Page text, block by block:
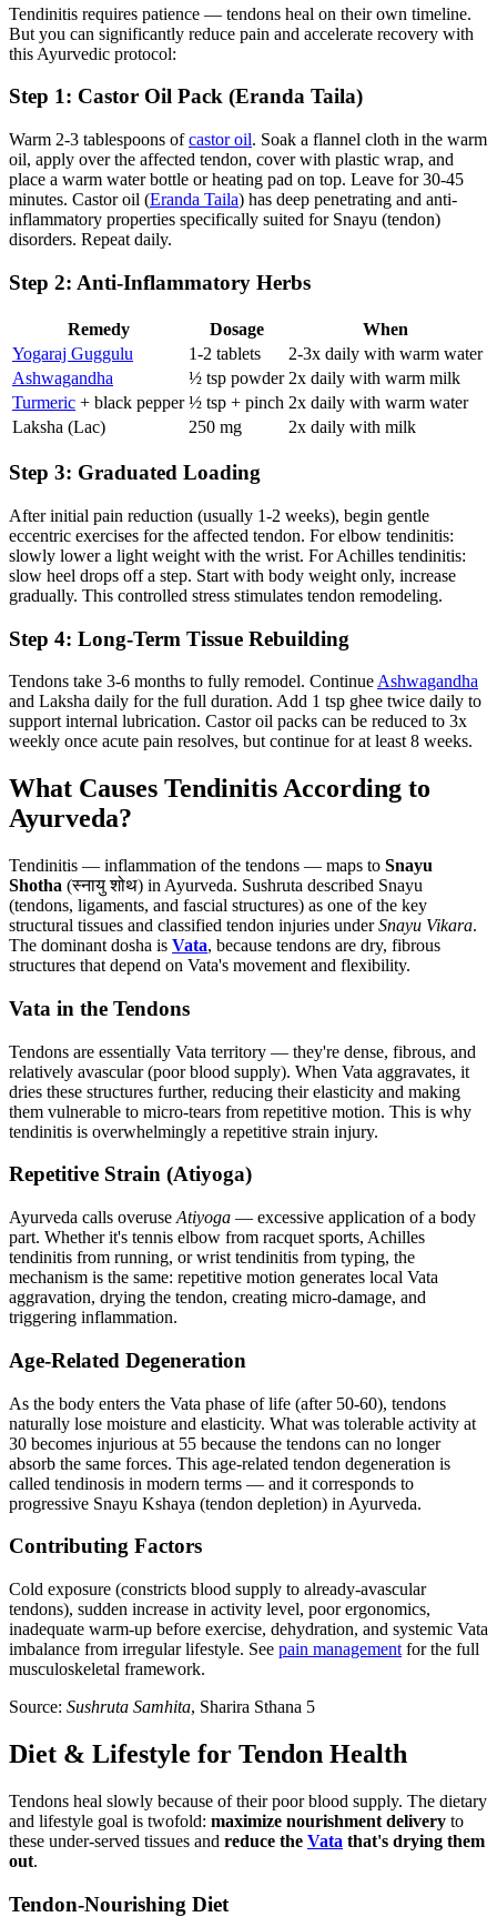
Tendinitis requires patience — tendons heal on their own timeline.
But you can significantly reduce pain and accelerate recovery with
this Ayurvedic protocol:
Step 1: Castor Oil Pack (Eranda Taila)
Warm 2-3 tablespoons ofcastor oil. Soak a flannel cloth in the warm
oil, apply over the affected tendon, cover with plastic wrap, and
place a warm water bottle or heating pad on top. Leave for 30-45
minutes. Castor oil (Eranda Taila) has deep penetrating and anti-
inflammatory properties specifically suited for Snayu (tendon)
disorders. Repeat daily.
Step 2: Anti-Inflammatory Herbs
Remedy Dosage
When
Yogaraj Guggulu
1-2 tablets
2-3x daily with warm water
Ashwagandha
½ tsp powder 2x daily with warm milk
Turmeric + black pepper ½ tsp + pinch 2x daily with warm water
Laksha (Lac)
250 mg 2x daily with milk
Step 3: Graduated Loading
After initial pain reduction (usually 1-2 weeks), begin gentle
eccentric exercises for the affected tendon. For elbow tendinitis:
slowly lower a light weight with the wrist. For Achilles tendinitis:
slow heel drops off a step. Start with body weight only, increase
gradually. This controlled stress stimulates tendon remodeling.
Step 4: Long-Term Tissue Rebuilding
Tendons take 3-6 months to fully remodel. ContinueAshwagandha
and Laksha daily for the full duration. Add 1 tsp ghee twice daily to
support internal lubrication. Castor oil packs can be reduced to 3x
weekly once acute pain resolves, but continue for at least 8 weeks.
What Causes Tendinitis According to
Ayurveda?
Tendinitis — inflammation of the tendons — maps to Snayu
Shotha (स्नायु शोथ) in Ayurveda. Sushruta described Snayu
(tendons, ligaments, and fascial structures) as one of the key
structural tissues and classified tendon injuries underSnayu Vikara.
The dominant dosha is Vata, because tendons are dry, fibrous
structures that depend on Vata's movement and flexibility.
Vata in the Tendons
Tendons are essentially Vata territory — they're dense, fibrous, and
relatively avascular (poor blood supply). When Vata aggravates, it
dries these structures further, reducing their elasticity and making
them vulnerable to micro-tears from repetitive motion. This is why
tendinitis is overwhelmingly a repetitive strain injury.
Repetitive Strain (Atiyoga)
Ayurveda calls overuse Atiyoga — excessive application of a body
part. Whether it's tennis elbow from racquet sports, Achilles
tendinitis from running, or wrist tendinitis from typing, the
mechanism is the same: repetitive motion generates local Vata
aggravation, drying the tendon, creating micro-damage, and
triggering inflammation.
Age-Related Degeneration
As the body enters the Vata phase of life (after 50-60), tendons
naturally lose moisture and elasticity. What was tolerable activity at
30 becomes injurious at 55 because the tendons can no longer
absorb the same forces. This age-related tendon degeneration is
called tendinosis in modern terms — and it corresponds to
progressive Snayu Kshaya (tendon depletion) in Ayurveda.
Contributing Factors
Cold exposure (constricts blood supply to already-avascular
tendons), sudden increase in activity level, poor ergonomics,
inadequate warm-up before exercise, dehydration, and systemic Vata
imbalance from irregular lifestyle. See pain management for the full
musculoskeletal framework.
Source: Sushruta Samhita, Sharira Sthana 5
Diet & Lifestyle for Tendon Health
Tendons heal slowly because of their poor blood supply. The dietary
and lifestyle goal is twofold: maximize nourishment delivery to
these under-served tissues and reduce the Vata that's drying them
out.
Tendon-Nourishing Diet